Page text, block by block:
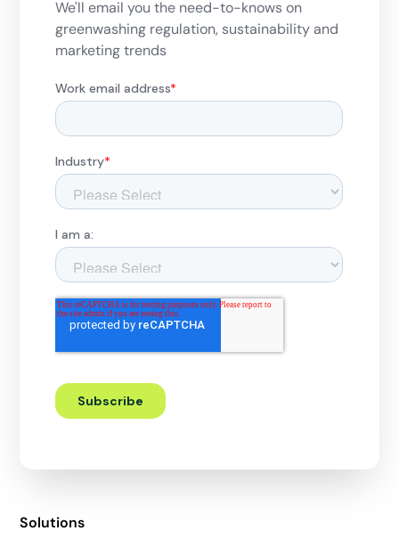
We'll email you the need-to-knows on
greenwashing regulation, sustainability and
marketing trends
Solutions